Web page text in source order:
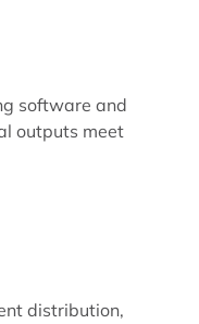
software and
outputs meet
distribution,